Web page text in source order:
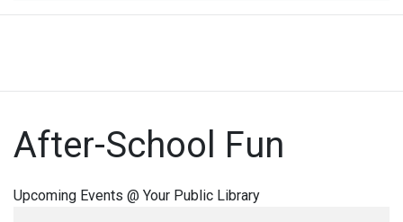
After-School Fun
Upcoming Events @ Your Public Library